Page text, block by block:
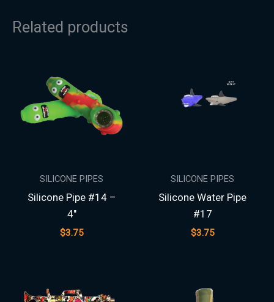
Related products
SILICONE PIPES
Silicone Pipe #14 –
4″
$3.75
SILICONE PIPES
Silicone Water Pipe
#17
$3.75